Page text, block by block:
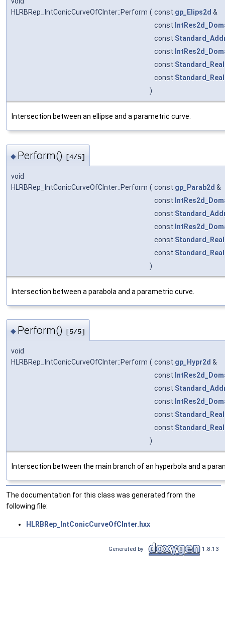
HLRBRep_IntConicCurveOfCInter::Perform ( const gp_Elips2d &
const
const
const
const Standard_Real
const Standard_Real
)
Intersection between an ellipse and a parametric curve.
◆ Perform() [4/5]
void
HLRBRep_IntConicCurveOfCInter::Perform ( const gp_Parab2d &
const
const
const
const Standard_Real
const Standard_Real
)
Intersection between a parabola and a parametric curve.
◆ Perform() [5/5]
void
HLRBRep_IntConicCurveOfCInter::Perform ( const gp_Hypr2d &
const
const
const
const Standard_Real
const Standard_Real
)
Intersection between the main branch of an hyperbola and a
The documentation for this class was generated from the
following file:
HLRBRep_IntConicCurveOfCInter.hxx
Generated by 1.8.13